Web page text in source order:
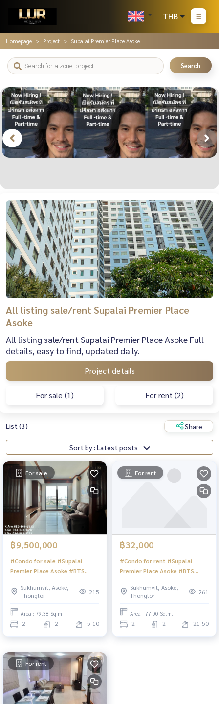
THB
Homepage Project Supalai Premier Place Asoke
Search
All listing sale/rent Supalai Premier Place
Asoke
All listing sale/rent Supalai Premier Place Asoke Full
details, easy to find, updated daily.
Project details
For sale (1) For rent (2)
List (3) Share
Sort by : Latest posts
For sale
฿9,500,000
#Condo for sale #Supalai
Premier Place Asoke #BTS
Sukhumvit, Asoke,
Thonglor
215
Area : 79.38 Sq.m.
2 2 5-10
For rent
฿32,000
#Condo for rent #Supalai
Premier Place Asoke #BTS
Sukhumvit, Asoke,
Thonglor
261
Area : 77.00 Sq.m.
2 2 21-50
For rent